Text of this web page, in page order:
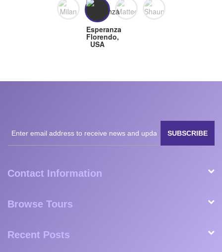
Nanavati,Esperanza
Florendo,
USA
Matteo
Fogli,
Germany
SUBSCRIBE
Contact Information
Browse Tours
Recent Posts